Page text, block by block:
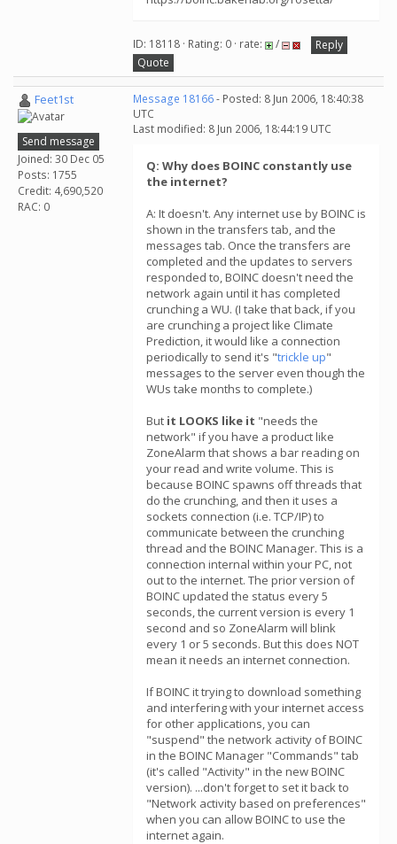
ID: 18118 · Rating: 0 · rate: /
Reply
Quote
Feet1st
Send message
Joined: 30 Dec 05
Posts: 1755
Credit: 4,690,520
RAC: 0
Message 18166- Posted: 8 Jun 2006, 18:40:38
UTC
Last modified: 8 Jun 2006, 18:44:19 UTC
Q: Why does BOINC constantly use
the internet?
A: It doesn't. Any internet use by BOINC is
shown in the transfers tab, and the
messages tab. Once the transfers are
completed and the updates to servers
responded to, BOINC doesn't need the
network again until it has completed
crunching a WU. (I take that back, if you
are crunching a project like Climate
Prediction, it would like a connection
periodically to send it's "trickle up"
messages to the server even though the
WUs take months to complete.)
But it LOOKS like it "needs the
network" if you have a product like
ZoneAlarm that shows a bar reading on
your read and write volume. This is
because BOINC spawns off threads that
do the crunching, and then it uses a
sockets connection (i.e. TCP/IP) to
communicate between the crunching
thread and the BOINC Manager. This is a
connection internal within your PC, not
out to the internet. The prior version of
BOINC updated the status every 5
seconds, the current version is every 1
second and so ZoneAlarm will blink
every 1 or 5 seconds. But this does NOT
mean it needs an internet connection.
If BOINC it trying to download something
and interfering with your internet access
for other applications, you can
"suspend" the network activity of BOINC
in the BOINC Manager "Commands" tab
(it's called "Activity" in the new BOINC
version). ...don't forget to set it back to
"Network activity based on preferences"
when you can allow BOINC to use the
internet again.